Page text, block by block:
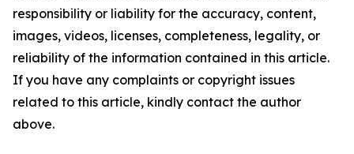
responsibility or liability for the accuracy, content,
images, videos, licenses, completeness, legality, or
reliability of the information contained in this article.
If you have any complaints or copyright issues
related to this article, kindly contact the author
above.